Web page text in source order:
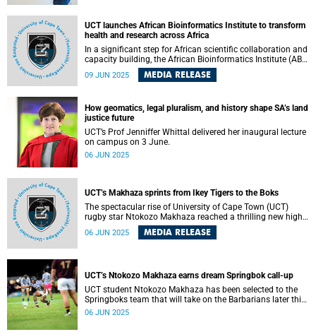
UCT launches African Bioinformatics Institute to transform
health and research across Africa
In a significant step for African scientific collaboration and
capacity building, the African Bioinformatics Institute (ABI)
has officially launched, with interim hosting support from
the University of Cape Town’s (UCT) Institute of Infectious
powered future for the continent, advancing bioinformatics
research and infrastructure to unlock Africa’s full potential
in health, development and innovation.
09 JUN 2025 MEDIA RELEASE
How geomatics, legal pluralism, and history shape SA’s land
justice future
UCT’s Prof Jenniffer Whittal delivered her inaugural lecture
on campus on 3 June.
06 JUN 2025
UCT’s Makhaza sprints from Ikey Tigers to the Boks
The spectacular rise of University of Cape Town (UCT)
rugby star Ntokozo Makhaza reached a thrilling new high
this week with his first official call-up to the Springbok
squad – remarkably, before even making his senior Currie
06 JUN 2025 MEDIA RELEASE
UCT’s Ntokozo Makhaza earns dream Springbok call-up
UCT student Ntokozo Makhaza has been selected to the
Springboks team that will take on the Barbarians later this
month.
06 JUN 2025